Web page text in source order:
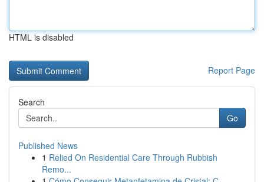
HTML is disabled
Report Page
Search
Go
Published News
1 Relied On Residential Care Through Rubbish
Remo...